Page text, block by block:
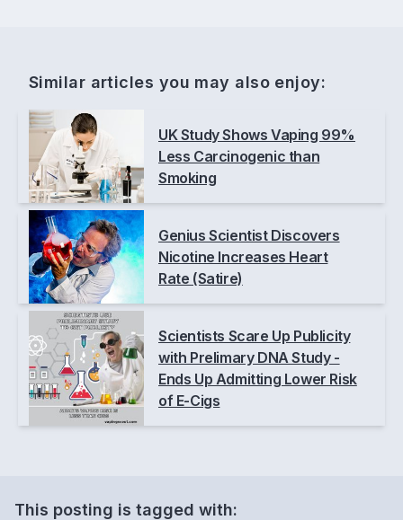
Similar articles you may also enjoy:
UK Study Shows Vaping 99%
Less Carcinogenic than
Smoking
Genius Scientist Discovers
Nicotine Increases Heart
Rate (Satire)
Scientists Scare Up Publicity
with Prelimary DNA Study -
Ends Up Admitting Lower Risk
of E-Cigs
This posting is tagged with: